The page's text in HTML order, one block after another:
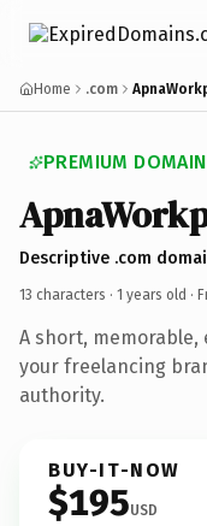
Home .com
PREMIUM
Descriptive .com
13 characters · 1 years old ·
A short,
your freelancing
authority.
BUY-IT-NOW
$195USD